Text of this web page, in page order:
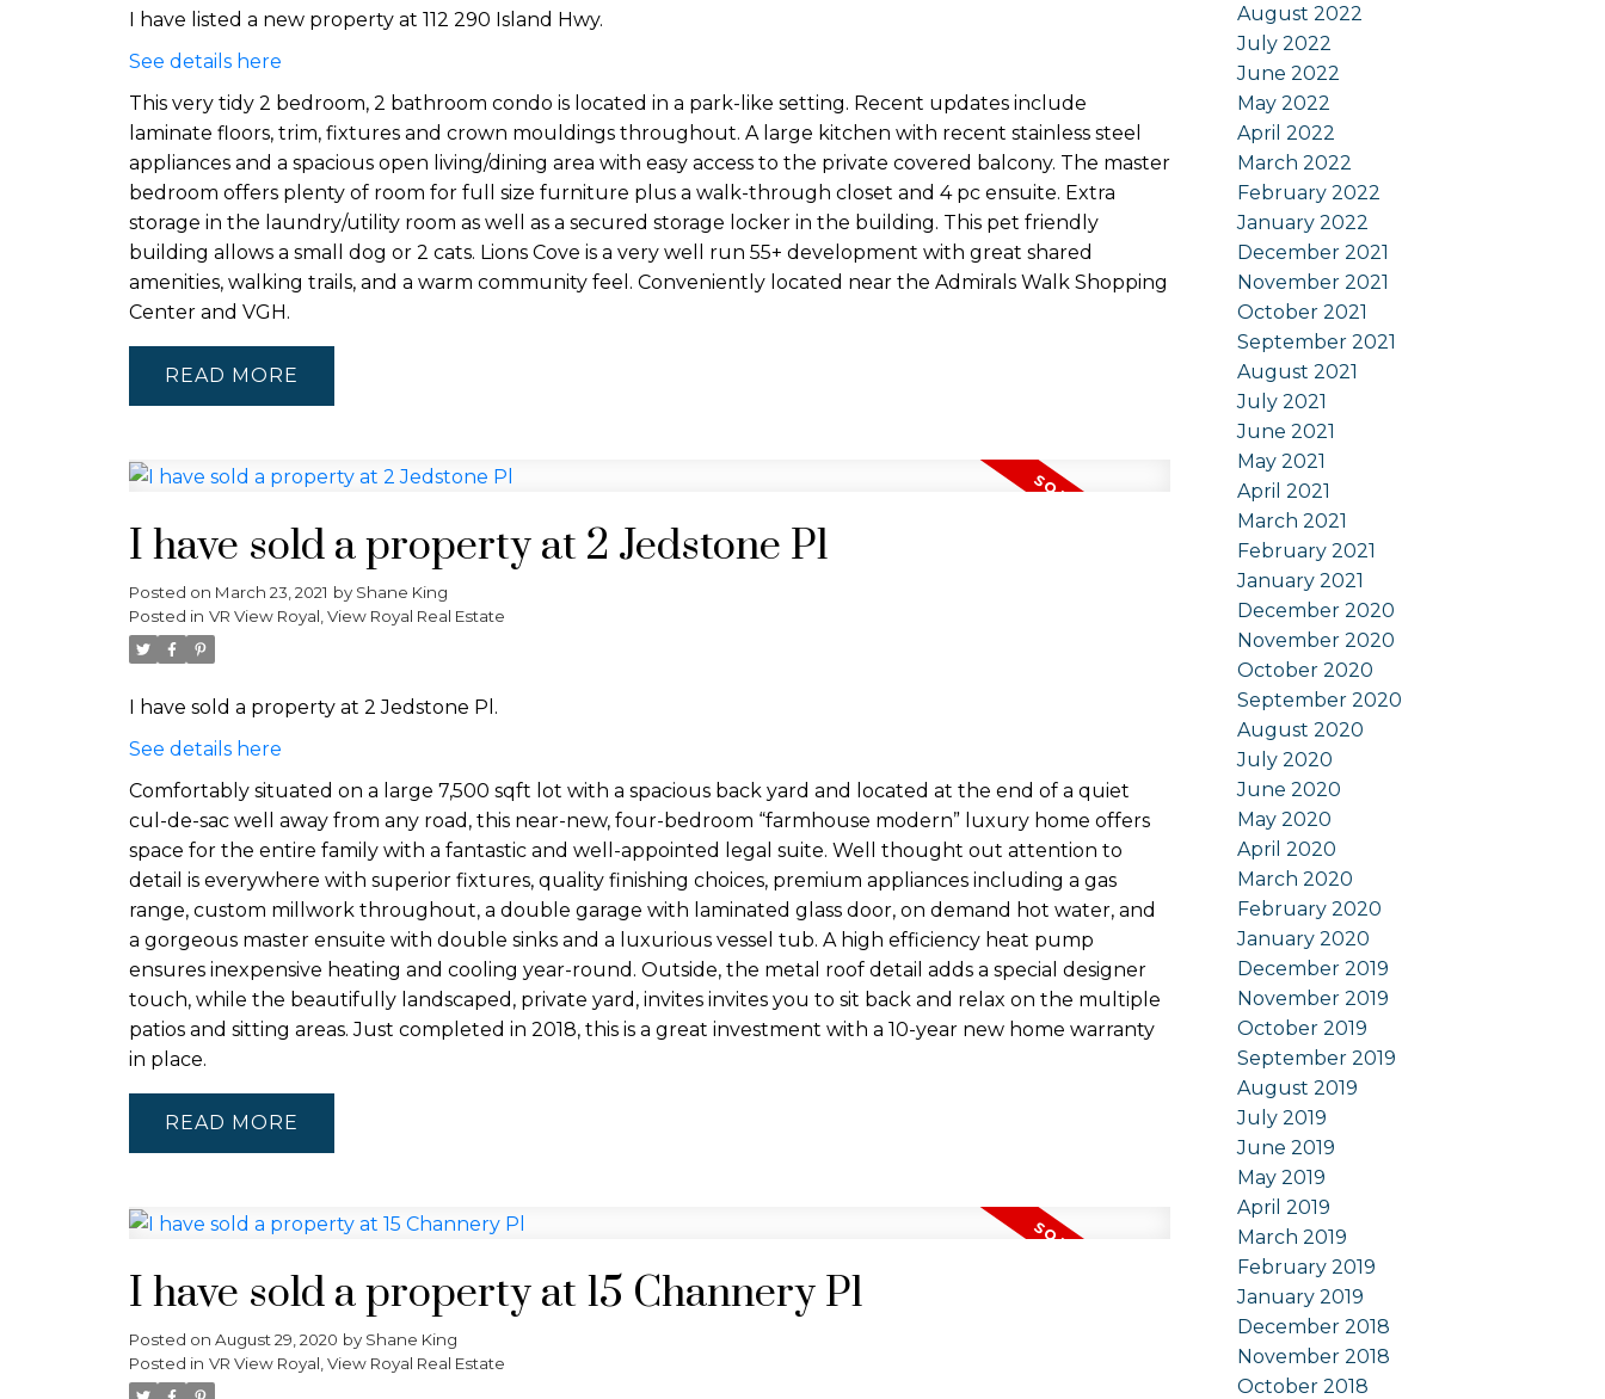
I have listed a new property at 112 290 Island Hwy.
See details here
This very tidy 2 bedroom, 2 bathroom condo is located in a park-like setting. Recent updates include
laminate floors, trim, fixtures and crown mouldings throughout. A large kitchen with recent stainless steel
appliances and a spacious open living/dining area with easy access to the private covered balcony. The master
bedroom offers plenty of room for full size furniture plus a walk-through closet and 4 pc ensuite. Extra
storage in the laundry/utility room as well as a secured storage locker in the building. This pet friendly
building allows a small dog or 2 cats. Lions Cove is a very well run 55+ development with great shared
amenities, walking trails, and a warm community feel. Conveniently located near the Admirals Walk Shopping
Center and VGH.
READ
I have sold a property at 2 Jedstone Pl
Posted on March 23, 2021 by Shane King
Posted in VR View Royal, View Royal Real Estate
I have sold a property at 2 Jedstone Pl.
See details here
Comfortably situated on a large 7,500 sqft lot with a spacious back yard and located at the end of a quiet
cul-de-sac well away from any road, this near-new, four-bedroom “farmhouse modern” luxury home offers
space for the entire family with a fantastic and well-appointed legal suite. Well thought out attention to
detail is everywhere with superior fixtures, quality finishing choices, premium appliances including a gas
range, custom millwork throughout, a double garage with laminated glass door, on demand hot water, and
a gorgeous master ensuite with double sinks and a luxurious vessel tub. A high efficiency heat pump
ensures inexpensive heating and cooling year-round. Outside, the metal roof detail adds a special designer
touch, while the beautifully landscaped, private yard, invites invites you to sit back and relax on the multiple
patios and sitting areas. Just completed in 2018, this is a great investment with a 10-year new home warranty
in place.
READ
I have sold a property at 15 Channery Pl
Posted on August 29, 2020 by Shane King
Posted in VR View Royal, View Royal Real Estate
August 2022
July 2022
June 2022
May 2022
April 2022
March 2022
February 2022
January 2022
December 2021
November 2021
October 2021
September 2021
August 2021
July 2021
June 2021
May 2021
April 2021
March 2021
February 2021
January 2021
December 2020
November 2020
October 2020
September 2020
August 2020
July 2020
June 2020
May 2020
April 2020
March 2020
February 2020
January 2020
December 2019
November 2019
October 2019
September 2019
August 2019
July 2019
June 2019
May 2019
April 2019
March 2019
February 2019
January 2019
December 2018
November 2018
October 2018